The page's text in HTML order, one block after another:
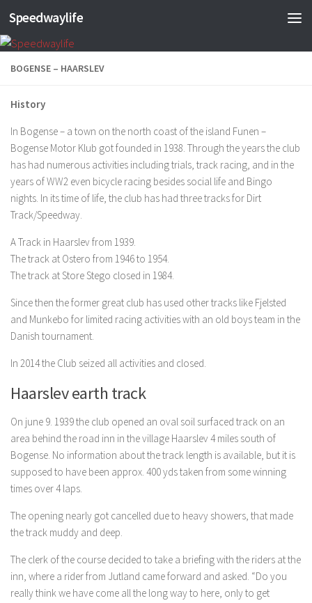
Skip to content
Speedwaylife
BOGENSE – HAARSLEV
History
In Bogense – a town on the north coast of the island Funen –
Bogense Motor Klub got founded in 1938. Through the years the club
has had numerous activities including trials, track racing, and in the
years of WW2 even bicycle racing besides social life and Bingo
nights. In its time of life, the club has had three tracks for Dirt
Track/Speedway.
A Track in Haarslev from 1939.
The track at Ostero from 1946 to 1954.
The track at Store Stego closed in 1984.
Since then the former great club has used other tracks like Fjelsted
and Munkebo for limited racing activities with an old boys team in the
Danish tournament.
In 2014 the Club seized all activities and closed.
Haarslev earth track
On june 9. 1939 the club opened an oval soil surfaced track on an
area behind the road inn in the village Haarslev 4 miles south of
Bogense. No information about the track length is available, but it is
supposed to have been approx. 400 yds taken from some winning
times over 4 laps.
The opening nearly got cancelled due to heavy showers, that made
the track muddy and deep.
The clerk of the course decided to take a briefing with the riders at the
inn, where a rider from Jutland came forward and asked. “Do you
really think we have come all the long way to here, only to get